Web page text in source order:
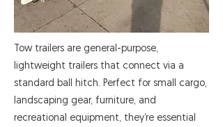
Tow trailers are general-purpose,
lightweight trailers that connect via a
standard ball hitch. Perfect for small cargo,
landscaping gear, furniture, and
recreational equipment, they’re essential